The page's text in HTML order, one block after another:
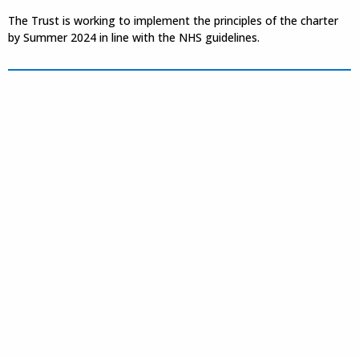
The Trust is working to implement the principles of the charter
by Summer 2024 in line with the NHS guidelines.